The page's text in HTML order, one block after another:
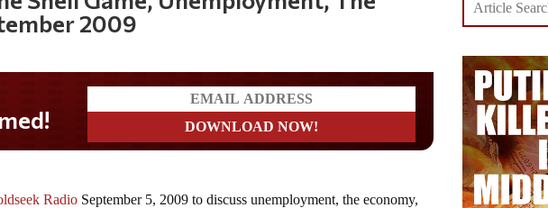
2009
Radio September 5, 2009 to discuss unemployment, the economy,